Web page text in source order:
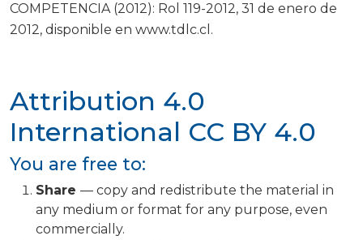
Attribution 4.0
International CC BY 4.0
You are free to:
Share — copy and redistribute the material in
any medium or format for any purpose, even
commercially.
COMPETENCIA (2012): Rol 119-2012, 31 de enero de
2012, disponible en www.tdlc.cl.